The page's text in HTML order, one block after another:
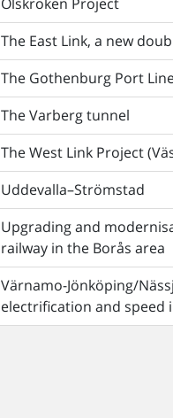
The East Link, a new
The Gothenburg Port
The Varberg tunnel
The West Link Project
Uddevalla–Strömstad
Upgrading and
railway in the Borås area
Värnamo-Jönköping/
electrification and speed